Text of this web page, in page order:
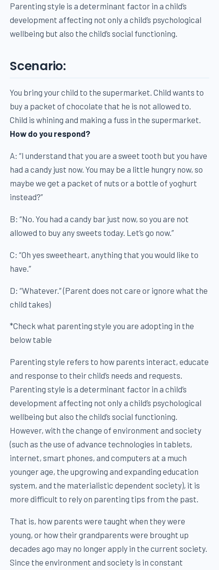
Parenting style is a determinant factor in a child’s
development affecting not only a child’s psychological
wellbeing but also the child’s social functioning.
Scenario:
You bring your child to the supermarket. Child wants to
buy a packet of chocolate that he is not allowed to.
Child is whining and making a fuss in the supermarket.
How do you respond?
A: “I understand that you are a sweet tooth but you have
had a candy just now. You may be a little hungry now, so
maybe we get a packet of nuts or a bottle of yoghurt
instead?”
B: “No. You had a candy bar just now, so you are not
allowed to buy any sweets today. Let’s go now.”
C: “Oh yes sweetheart, anything that you would like to
have.”
D: “Whatever.” (Parent does not care or ignore what the
child takes)
*Check what parenting style you are adopting in the
below table
Parenting style refers to how parents interact, educate
and response to their child’s needs and requests.
Parenting style is a determinant factor in a child’s
development affecting not only a child’s psychological
wellbeing but also the child’s social functioning.
However, with the change of environment and society
(such as the use of advance technologies in tablets,
internet, smart phones, and computers at a much
younger age, the upgrowing and expanding education
system, and the materialistic dependent society), it is
more difficult to rely on parenting tips from the past.
That is, how parents were taught when they were
young, or how their grandparents were brought up
decades ago may no longer apply in the current society.
Since the environment and society is in constant